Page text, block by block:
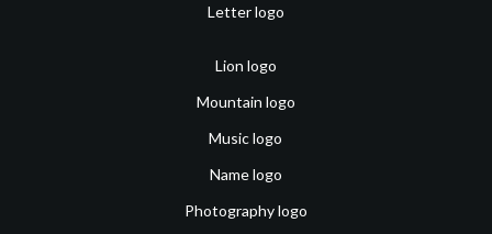
Letter logo
Lion logo
Mountain logo
Music logo
Name logo
Photography logo